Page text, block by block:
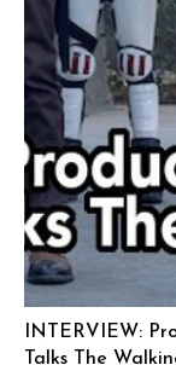
INTERVIEW:
Talks The